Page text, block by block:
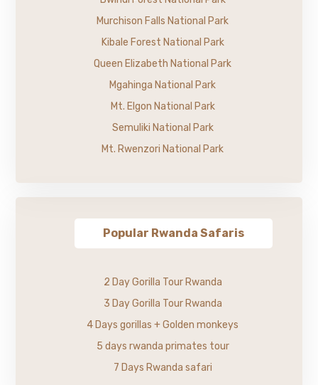
Murchison Falls National Park
Kibale Forest National Park
Queen Elizabeth National Park
Mgahinga National Park
Mt. Elgon National Park
Semuliki National Park
Mt. Rwenzori National Park
Popular Rwanda Safaris
2 Day Gorilla Tour Rwanda
3 Day Gorilla Tour Rwanda
4 Days gorillas + Golden monkeys
5 days rwanda primates tour
7 Days Rwanda safari